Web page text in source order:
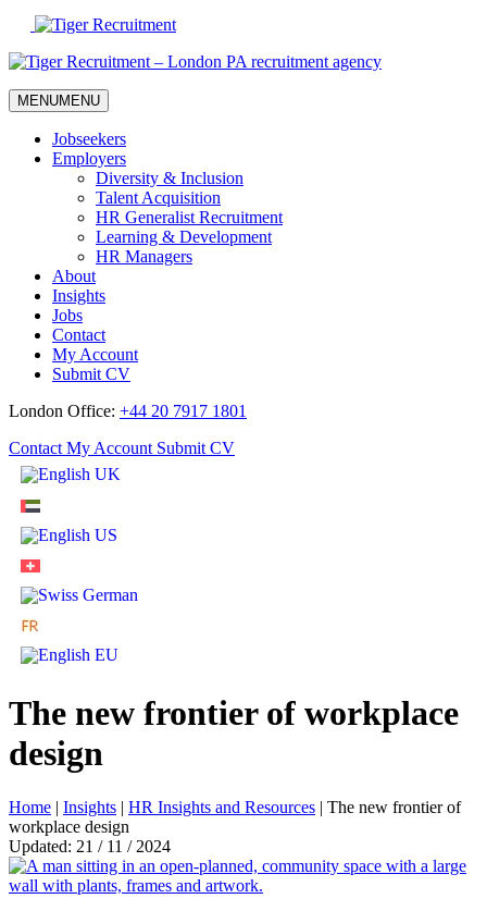
Skip
Content
MENUMENU
Jobseekers
Employers
Diversity & Inclusion
Talent Acquisition
HR Generalist Recruitment
Learning & Development
HR Managers
About
Insights
Jobs
Contact
My Account
Submit CV
London Office: +44 20 7917 1801
Contact My Account Submit CV
The new frontier of workplace
design
Home | Insights | HR Insights and Resources | The new frontier of
workplace design
Updated: 21 / 11 / 2024